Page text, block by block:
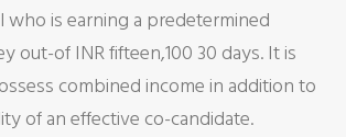
who is earning a predetermined
out-of INR fifteen,100 30 days. It is
combined income in addition to
of an effective co-candidate.